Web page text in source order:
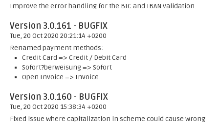
Improve the error handling for the BIC and IBAN validation.
Version 3.0.161 - BUGFIX
Tue, 20 Oct 2020 20:21:14 +0200
Renamed payment methods:
Credit Card => Credit / Debit Card
Sofort?berweisung => Sofort
Open Invoice => Invoice
Version 3.0.160 - BUGFIX
Tue, 20 Oct 2020 15:38:34 +0200
Fixed issue where capitalization in scheme could cause wrong